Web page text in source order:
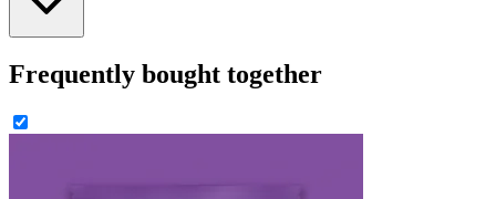
Frequently bought together